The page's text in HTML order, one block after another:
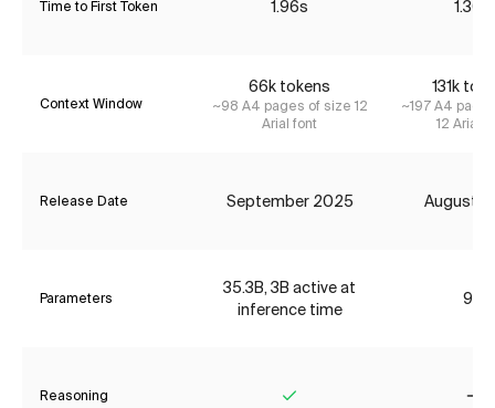
Time to First Token 1.96s 1.30s
Context Window
66k tokens
~98 A4 pages of size 12
Arial font
131k
~197 A4
12 Arial
Release Date September 2025 August
Parameters
35.3B, 3B active at
inference time
9B
Reasoning